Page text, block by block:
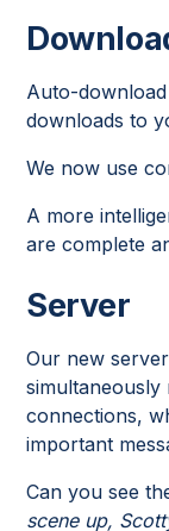
Auto-
downloads to
We now use
A more
are complete
Server
Our new
simultaneously
connections,
important
Can you see
scene up,